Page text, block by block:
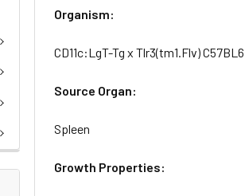
Organism:
CD11c:LgT-Tg x Tlr3(tm1.Flv)
Source Organ:
Spleen
Growth Properties: